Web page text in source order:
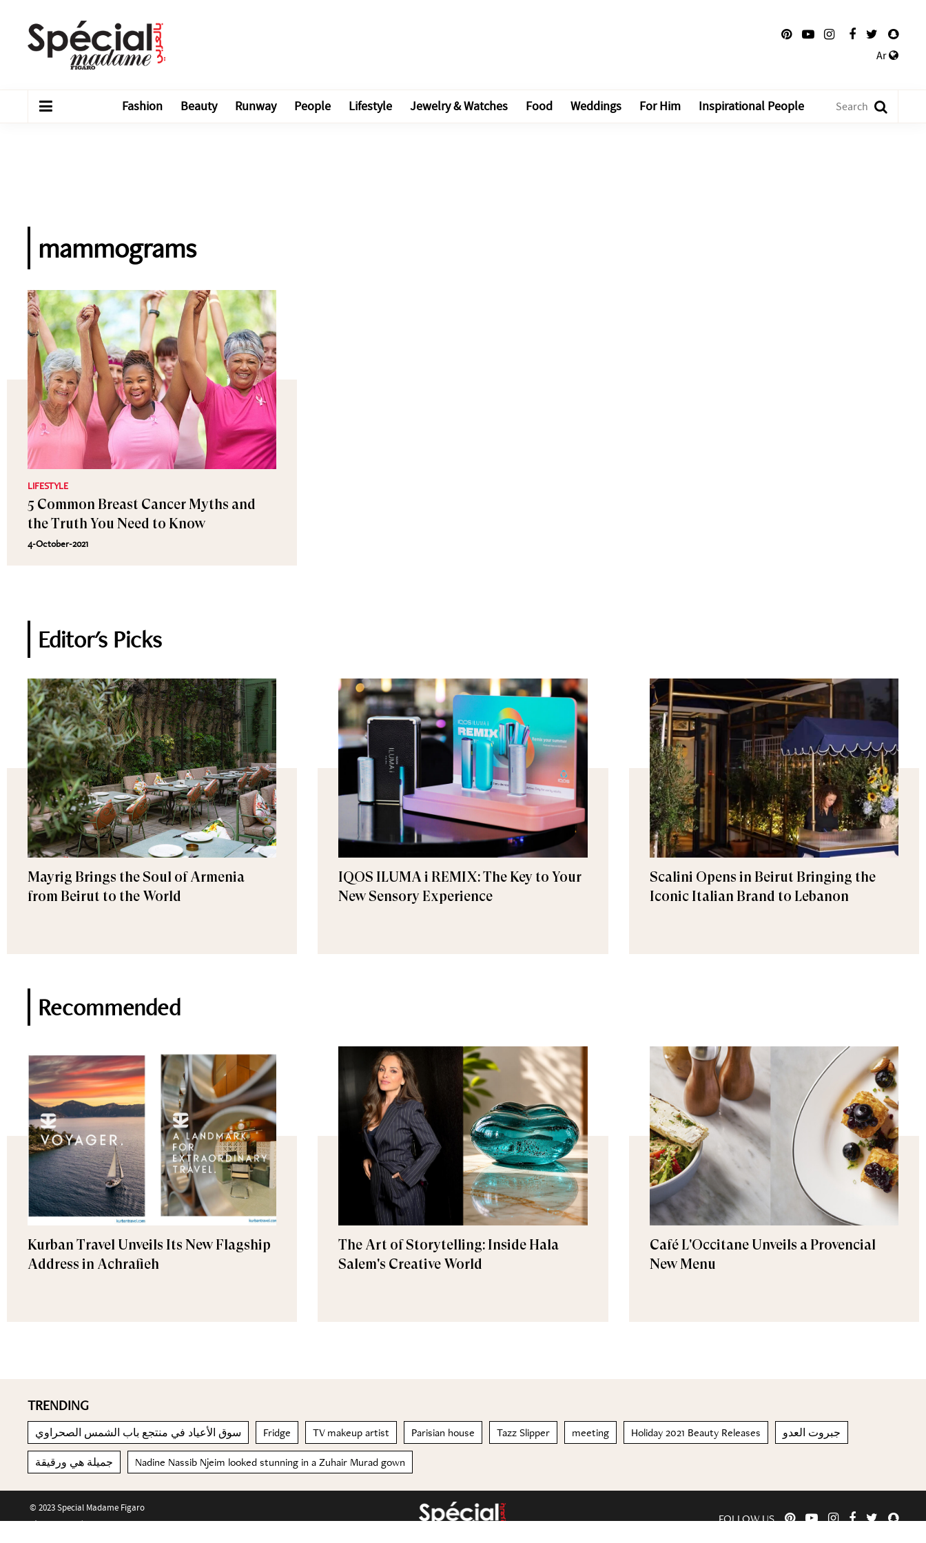
Ar
Fashion Beauty Runway People Lifestyle Jewelry & Watches Food Weddings For Him Inspirational People
mammograms
LIFESTYLE
5 Common Breast Cancer Myths and
the Truth You Need to Know
4-October-2021
Editor's Picks
Mayrig Brings the Soul of Armenia
from Beirut to the World
IQOS ILUMA i REMIX: The Key to Your
New Sensory Experience
Scalini Opens in Beirut Bringing the
Iconic Italian Brand to Lebanon
Recommended
Kurban Travel Unveils Its New Flagship
Address in Achrafieh
The Art of Storytelling: Inside Hala
Salem's Creative World
Café L'Occitane Unveils a Provencial
New Menu
TRENDING
سوق الأعياد في منتجع باب الشمس الصحراوي Fridge TV makeup artist Parisian house Tazz Slipper meeting Holiday 2021 Beauty Releases جبروت العدو
جميلة هي ورقيقة Nadine Nassib Njeim looked stunning in a Zuhair Murad gown
© 2023 Special Madame Figaro
About us Contact us FOLLOW US